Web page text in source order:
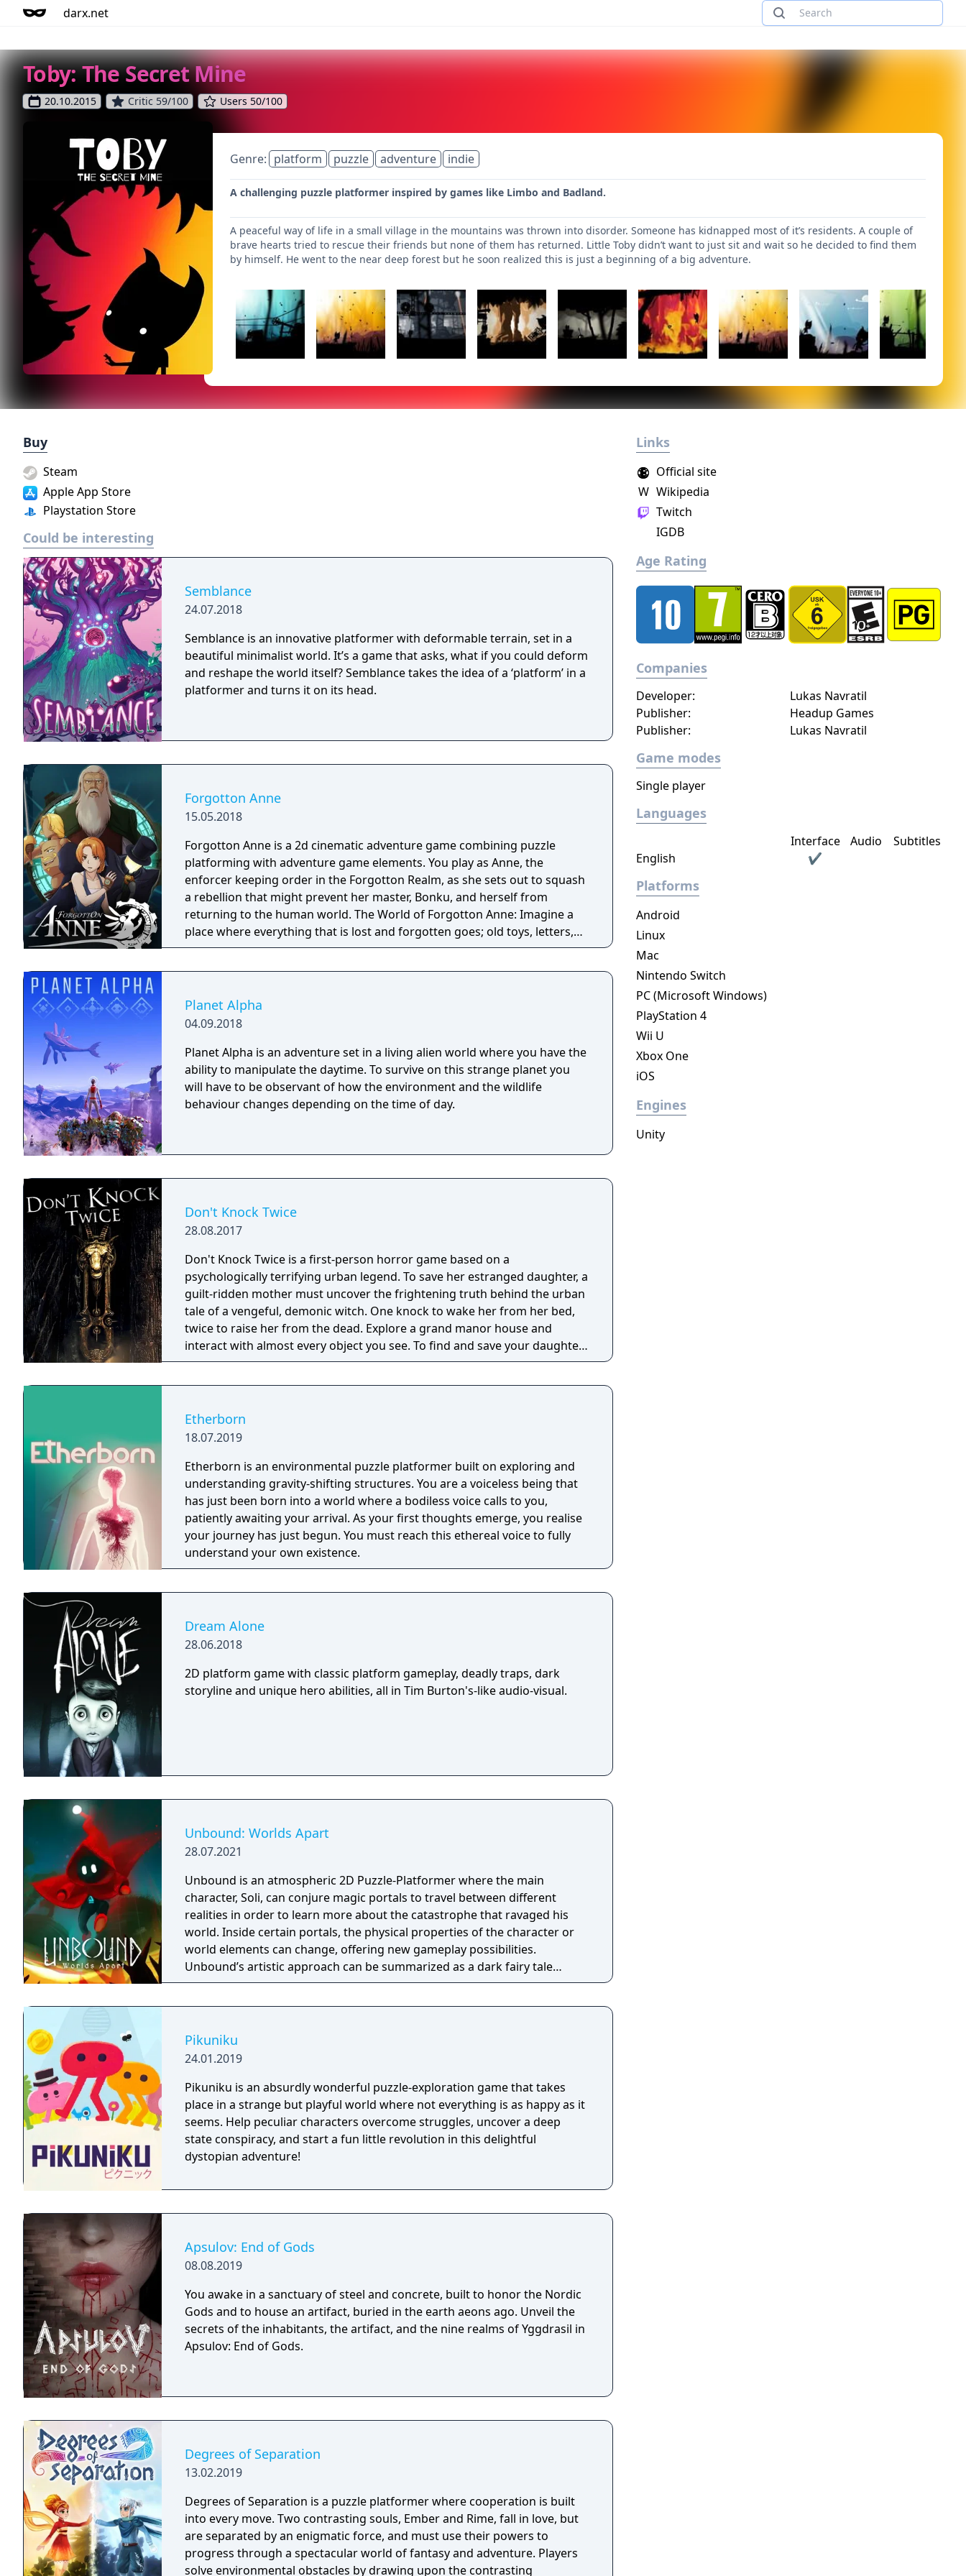
darx.net
Toby: The Secret Mine
20.10.2015 Critic 59/100 Users 50/100
Genre: platform puzzle adventure indie
A challenging puzzle platformer inspired by games like Limbo and Badland.
A peaceful way of life in a small village in the mountains was thrown into disorder. Someone has kidnapped most of it’s residents. A couple of
brave hearts tried to rescue their friends but none of them has returned. Little Toby didn’t want to just sit and wait so he decided to find them
by himself. He went to the near deep forest but he soon realized this is just a beginning of a big adventure.
Buy
Steam
Apple App Store
Playstation Store
Could be interesting
Semblance
24.07.2018
Semblance is an innovative platformer with deformable terrain, set in a
beautiful minimalist world. It’s a game that asks, what if you could deform
and reshape the world itself? Semblance takes the idea of a ‘platform’ in a
platformer and turns it on its head.
Forgotton Anne
15.05.2018
Forgotton Anne is a 2d cinematic adventure game combining puzzle
platforming with adventure game elements. You play as Anne, the
enforcer keeping order in the Forgotton Realm, as she sets out to squash
a rebellion that might prevent her master, Bonku, and herself from
returning to the human world. The World of Forgotton Anne: Imagine a
place where everything that is lost and forgotten goes; old toys, letters,
single socks. The Forgotten Realm is a magical world inhabited by
Planet Alpha
04.09.2018
Planet Alpha is an adventure set in a living alien world where you have the
ability to manipulate the daytime. To survive on this strange planet you
will have to be observant of how the environment and the wildlife
behaviour changes depending on the time of day.
Don't Knock Twice
28.08.2017
Don't Knock Twice is a first-person horror game based on a
psychologically terrifying urban legend. To save her estranged daughter, a
guilt-ridden mother must uncover the frightening truth behind the urban
tale of a vengeful, demonic witch. One knock to wake her from her bed,
twice to raise her from the dead. Explore a grand manor house and
interact with almost every object you see. To find and save your daughter,
you will explore all depths of the manor, searching for hidden clues and
Galactica) and directed by Caradog James (The Machine).
Etherborn
18.07.2019
Etherborn is an environmental puzzle platformer built on exploring and
understanding gravity-shifting structures. You are a voiceless being that
has just been born into a world where a bodiless voice calls to you,
patiently awaiting your arrival. As your first thoughts emerge, you realise
your journey has just begun. You must reach this ethereal voice to fully
understand your own existence.
Dream Alone
28.06.2018
2D platform game with classic platform gameplay, deadly traps, dark
storyline and unique hero abilities, all in Tim Burton's-like audio-visual.
Unbound: Worlds Apart
28.07.2021
Unbound is an atmospheric 2D Puzzle-Platformer where the main
character, Soli, can conjure magic portals to travel between different
realities in order to learn more about the catastrophe that ravaged his
world. Inside certain portals, the physical properties of the character or
world elements can change, offering new gameplay possibilities.
Unbound’s artistic approach can be summarized as a dark fairy tale
presented in a cartoonish style, with the purpose to give the game
Pikuniku
24.01.2019
Pikuniku is an absurdly wonderful puzzle-exploration game that takes
place in a strange but playful world where not everything is as happy as it
seems. Help peculiar characters overcome struggles, uncover a deep
state conspiracy, and start a fun little revolution in this delightful
dystopian adventure!
Apsulov: End of Gods
08.08.2019
You awake in a sanctuary of steel and concrete, built to honor the Nordic
Gods and to house an artifact, buried in the earth aeons ago. Unveil the
secrets of the inhabitants, the artifact, and the nine realms of Yggdrasil in
Apsulov: End of Gods.
Degrees of Separation
13.02.2019
Degrees of Separation is a puzzle platformer where cooperation is built
into every move. Two contrasting souls, Ember and Rime, fall in love, but
are separated by an enigmatic force, and must use their powers to
progress through a spectacular world of fantasy and adventure. Players
solve environmental obstacles by drawing upon the contrasting
Links
W Wikipedia
Official site
Twitch
IGDB
Age Rating
Companies
Publisher: Headup Games
Developer: Lukas Navratil
Publisher: Lukas Navratil
Game modes
Single player
Languages
Interface Audio
Subtitles
English
✔
Platforms
Android
Linux
Mac
Nintendo Switch
PC (Microsoft Windows)
PlayStation 4
Wii U
Xbox One
iOS
Engines
Unity